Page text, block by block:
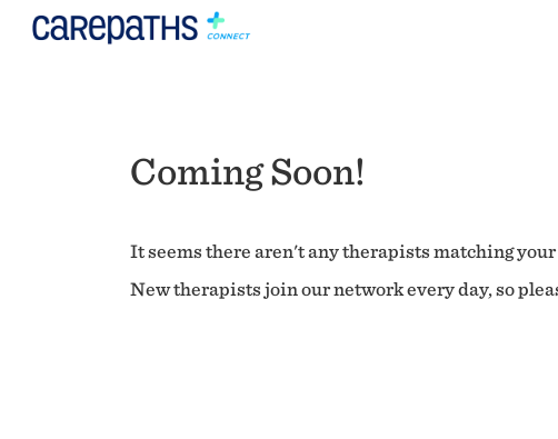
Coming Soon!
It seems there aren't any therapists matching
New therapists join our network every day, so